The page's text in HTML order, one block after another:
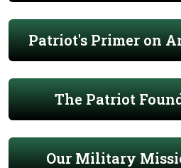
Patriot's Primer on
The Patriot
Our Military